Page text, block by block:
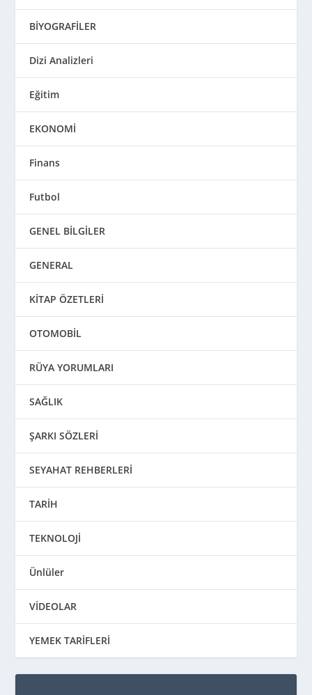
BİYOGRAFİLER
Dizi Analizleri
Eğitim
EKONOMİ
Finans
Futbol
GENEL BİLGİLER
GENERAL
KİTAP ÖZETLERİ
OTOMOBİL
RÜYA YORUMLARI
SAĞLIK
ŞARKI SÖZLERİ
SEYAHAT REHBERLERİ
TARİH
TEKNOLOJİ
Ünlüler
VİDEOLAR
YEMEK TARİFLERİ